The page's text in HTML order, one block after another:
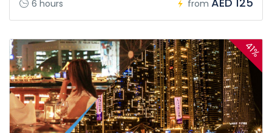
6 hours from
41%